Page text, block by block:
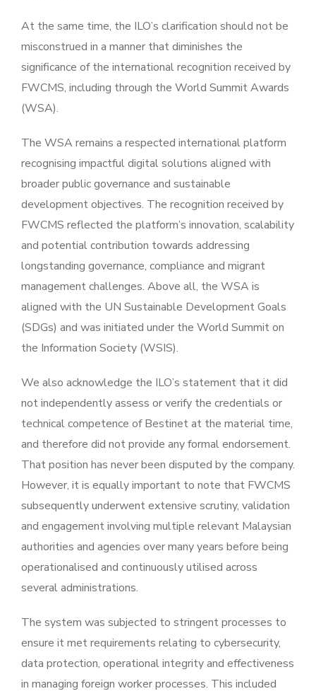
At the same time, the ILO’s clarification should not be
misconstrued in a manner that diminishes the
significance of the international recognition received by
FWCMS, including through the World Summit Awards
(WSA).
The WSA remains a respected international platform
recognising impactful digital solutions aligned with
broader public governance and sustainable
development objectives. The recognition received by
FWCMS reflected the platform’s innovation, scalability
and potential contribution towards addressing
longstanding governance, compliance and migrant
management challenges. Above all, the WSA is
aligned with the UN Sustainable Development Goals
(SDGs) and was initiated under the World Summit on
the Information Society (WSIS).
We also acknowledge the ILO’s statement that it did
not independently assess or verify the credentials or
technical competence of Bestinet at the material time,
and therefore did not provide any formal endorsement.
That position has never been disputed by the company.
However, it is equally important to note that FWCMS
subsequently underwent extensive scrutiny, validation
and engagement involving multiple relevant Malaysian
authorities and agencies over many years before being
operationalised and continuously utilised across
several administrations.
The system was subjected to stringent processes to
ensure it met requirements relating to cybersecurity,
data protection, operational integrity and effectiveness
in managing foreign worker processes. This included